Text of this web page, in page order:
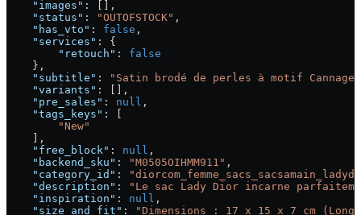
    "images"
: [],
    "status"
: "OUTOFSTOCK" ,
    "has_vto"
: false ,
    "services"
: {
        "retouch"
: false
    },
    "subtitle"
:
"Satin brodé de perles à motif
    "variants"
: [],
    "pre_sales"
: null ,
    "tags_keys"
: [
        "New"
    ],
    "free_block"
: null ,
    "backend_sku"
: "M0505OIHMM911" ,
    "category_id"
:
    "description"
:
"Le sac Lady Dior incarne
    "inspiration"
: null ,
    "size_and_fit"
:
"Dimensions : 17 x 15 x 7 cm